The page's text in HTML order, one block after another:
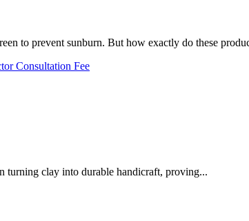
to prevent sunburn. But how exactly do these
Consultation Fee
turning clay into durable handicraft, proving...